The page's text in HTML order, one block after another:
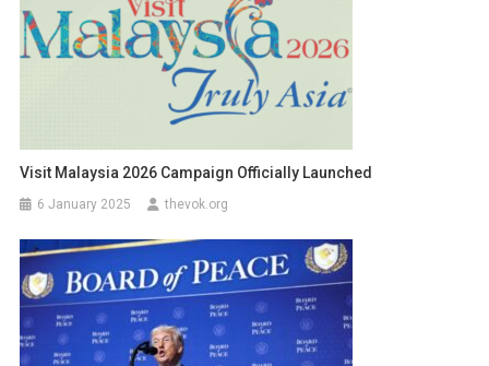
Visit Malaysia 2026 Campaign Officially Launched
6 January 2025 thevok.org